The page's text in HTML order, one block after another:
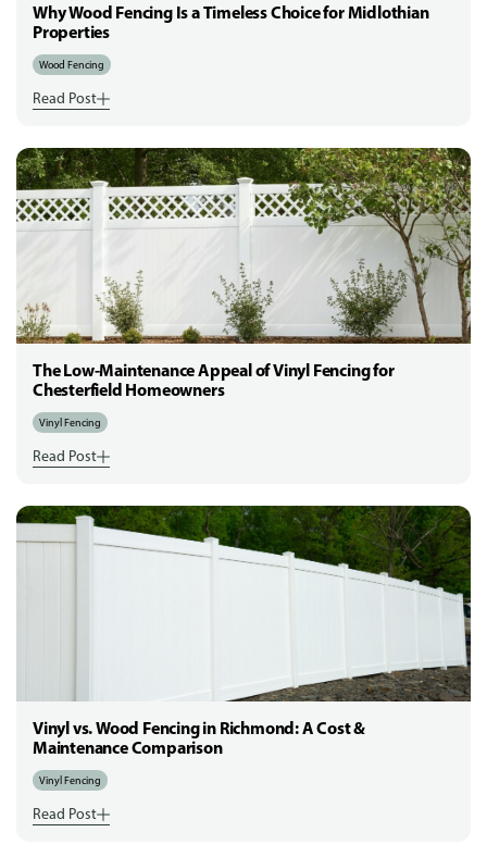
Why Wood Fencing Is a Timeless Choice for Midlothian
Properties
Wood Fencing
Read Post
The Low-Maintenance Appeal of Vinyl Fencing for
Chesterfield Homeowners
Vinyl Fencing
Read Post
Vinyl vs. Wood Fencing in Richmond: A Cost &
Maintenance Comparison
Vinyl Fencing
Read Post